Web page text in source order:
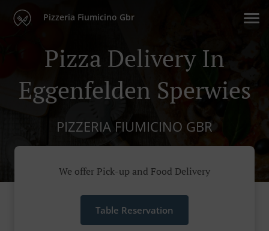
Pizzeria Fiumicino Gbr
Pizza Delivery In
Eggenfelden Sperwies
PIZZERIA FIUMICINO GBR
We offer Pick-up and Food Delivery
Table Reservation